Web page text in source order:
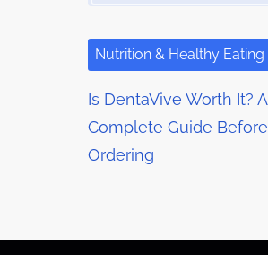
g
a
t
i
n
Nutrition & Healthy Eating
Is DentaVive Worth It? A
Complete Guide Before
Ordering